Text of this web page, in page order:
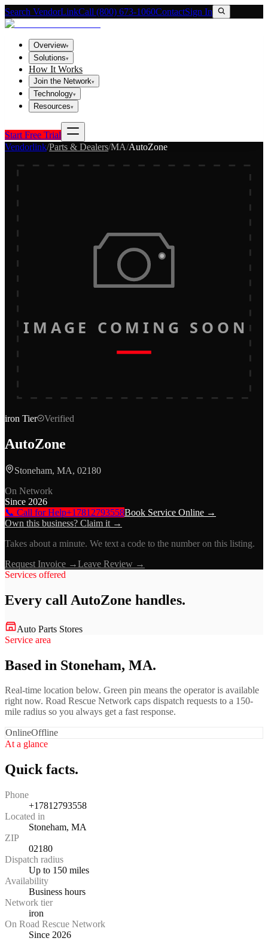
Search VendorLinkCall (800) 673-1060ContactSign In
Overview▾
Solutions▾
How It Works
Join the Network▾
Technology▾
Resources▾
Start Free Trial
Vendorlink/Parts & Dealers/MA/AutoZone
IMAGE COMING SOON
iron Tier Verified
AutoZone
Stoneham, MA, 02180
On Network
Since 2026
📞 Call for Help+17812793558Book Service Online →
Own this business? Claim it →
Takes about a minute. We text a code to the number on this listing.
Request Invoice →Leave Review →
Services offered
Every call AutoZone handles.
Auto Parts Stores
Service area
Based in Stoneham, MA.
Real-time location below. Green pin means the operator is available
right now. Road Rescue Network caps dispatch requests to a 150-
mile radius so you always get a fast response.
OnlineOffline
At a glance
Quick facts.
Phone
+17812793558
Located in
Stoneham, MA
ZIP
02180
Dispatch radius
Up to 150 miles
Availability
Business hours
Network tier
iron
On Road Rescue Network
Since 2026